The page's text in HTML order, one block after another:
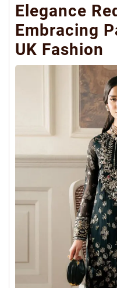
Elegance
Embracing
UK Fashion